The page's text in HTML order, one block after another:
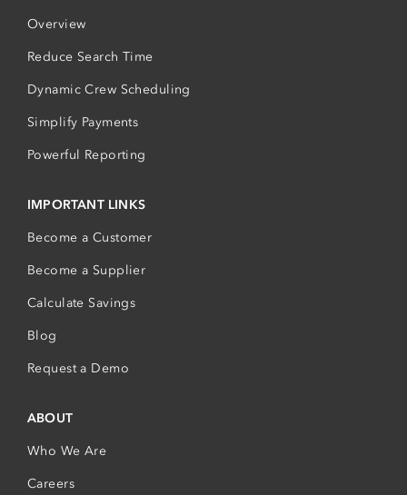
Overview
Reduce Search Time
Dynamic Crew Scheduling
Simplify Payments
Powerful Reporting
IMPORTANT LINKS
Become a Customer
Become a Supplier
Calculate Savings
Blog
Request a Demo
ABOUT
Who We Are
Careers